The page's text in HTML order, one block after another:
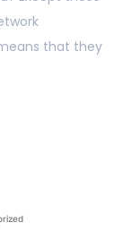
that they